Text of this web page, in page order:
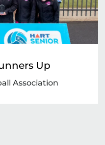
Up
Association